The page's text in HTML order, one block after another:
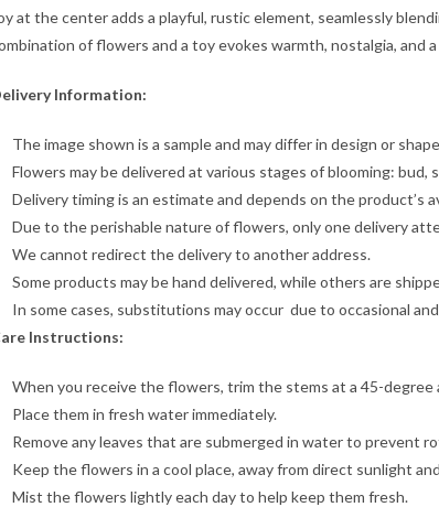
at the center adds a playful, rustic element, seamlessly
of flowers and a toy evokes warmth, nostalgia, and
Information:
The image shown is a sample and may differ in design or
Flowers may be delivered at various stages of blooming: bud,
Delivery timing is an estimate and depends on the product’s
Due to the perishable nature of flowers, only one delivery
We cannot redirect the delivery to another address.
Some products may be hand delivered, while others are
In some cases, substitutions may occur due to occasional
Instructions:
When you receive the flowers, trim the stems at a 45-
Place them in fresh water immediately.
Remove any leaves that are submerged in water to prevent
Keep the flowers in a cool place, away from direct sunlight
Mist the flowers lightly each day to help keep them fresh.